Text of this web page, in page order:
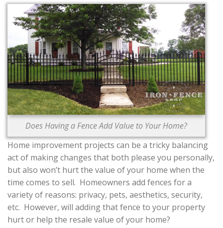
CUSTOM DESIGNS
INSTALLATION
KNOWLEDGE CENTER
ABOUT US
CONTACT US
Does Having a Fence Add Value to Your Home?
Home improvement projects can be a tricky balancing
act of making changes that both please you personally,
but also won’t hurt the value of your home when the
time comes to sell. Homeowners add fences for a
variety of reasons: privacy, pets, aesthetics, security,
etc. However, will adding that fence to your property
hurt or help the resale value of your home?